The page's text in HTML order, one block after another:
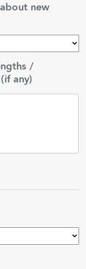
new
/
any)